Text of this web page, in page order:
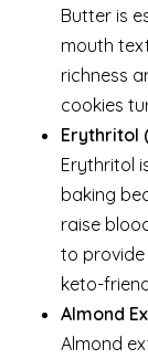
Butter is
mouth
richness
cookies
Erythritol
Erythritol
baking
raise
to
keto-
Almond
Almond